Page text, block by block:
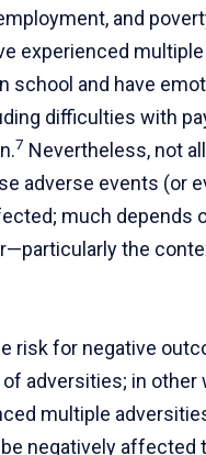
and
experienced
school and have
difficulties with
7 Nevertheless, not
adverse events (or
much depends
the
risk for negative
adversities; in other
multiple
negatively affected